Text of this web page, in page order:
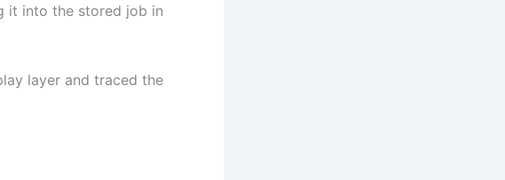
it into the stored job in
layer and traced the